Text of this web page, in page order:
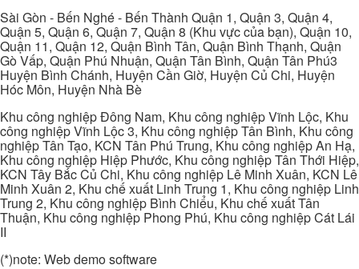
Sài Gòn - Bến Nghé - Bến Thành Quận 1, Quận 3, Quận 4,
Quận 5, Quận 6, Quận 7, Quận 8 (Khu vực của bạn), Quận 10,
Quận 11, Quận 12, Quận Bình Tân, Quận Bình Thạnh, Quận
Gò Vấp, Quận Phú Nhuận, Quận Tân Bình, Quận Tân Phú3
Huyện Bình Chánh, Huyện Cần Giờ, Huyện Củ Chi, Huyện
Hóc Môn, Huyện Nhà Bè
Khu công nghiệp Đông Nam, Khu công nghiệp Vĩnh Lộc, Khu
công nghiệp Vĩnh Lộc 3, Khu công nghiệp Tân Bình, Khu công
nghiệp Tân Tạo, KCN Tân Phú Trung, Khu công nghiệp An Hạ,
Khu công nghiệp Hiệp Phước, Khu công nghiệp Tân Thới Hiệp,
KCN Tây Bắc Củ Chi, Khu công nghiệp Lê Minh Xuân, KCN Lê
Minh Xuân 2, Khu chế xuất Linh Trung 1, Khu công nghiệp Linh
Trung 2, Khu công nghiệp Bình Chiểu, Khu chế xuất Tân
Thuận, Khu công nghiệp Phong Phú, Khu công nghiệp Cát Lái
II
(*)note: Web demo software